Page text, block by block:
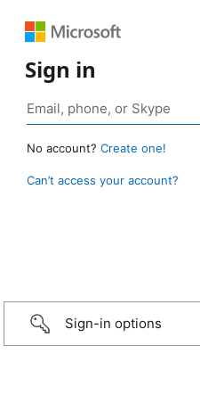
Sign in
No account? Create one!
Can’t access your account?
Sign-in options